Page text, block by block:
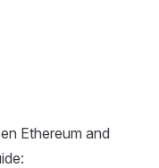
Ethereum and